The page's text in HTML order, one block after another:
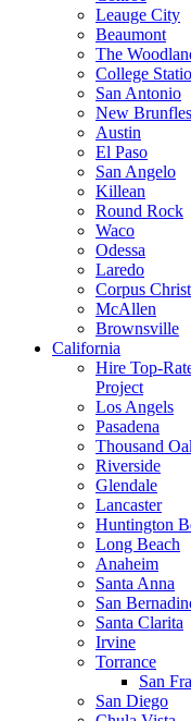
Leauge City
Beaumont
The
College
San Antonio
New Brunfles
Austin
El Paso
San Angelo
Killean
Round Rock
Waco
Odessa
Laredo
Corpus
McAllen
Brownsville
California
Hire Top-
Project
Los Angels
Pasadena
Thousand
Riverside
Glendale
Lancaster
Huntington
Long Beach
Anaheim
Santa Anna
San
Santa Clarita
Irvine
Torrance
San
San Diego